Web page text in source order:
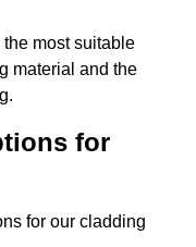
most suitable
material and the
for
for our cladding